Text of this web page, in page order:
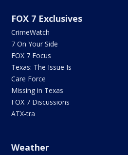
FOX 7 Exclusives
CrimeWatch
7 On Your Side
FOX 7 Focus
Texas: The Issue Is
Care Force
Missing in Texas
FOX 7 Discussions
ATX-tra
Weather